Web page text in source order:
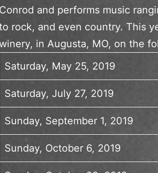
Conrod and performs music
rock, and even country. This
in Augusta, MO, on the
Saturday, May 25, 2019
Saturday, July 27, 2019
Sunday, September 1, 2019
Sunday, October 6, 2019